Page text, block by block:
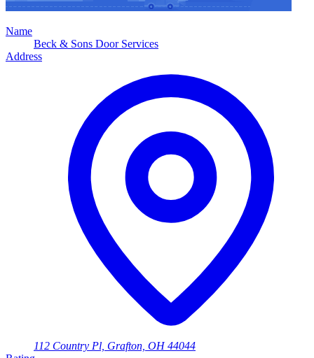
Name
Beck & Sons Door Services
Address
112 Country Pl, Grafton, OH 44044